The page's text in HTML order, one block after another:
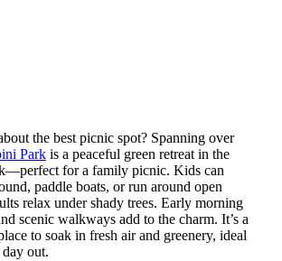
the best picnic spot? Spanning over
Park is a peaceful green retreat in the
for a family picnic. Kids can
paddle boats, or run around open
relax under shady trees. Early morning
scenic walkways add to the charm. It’s a
to soak in fresh air and greenery, ideal
out.